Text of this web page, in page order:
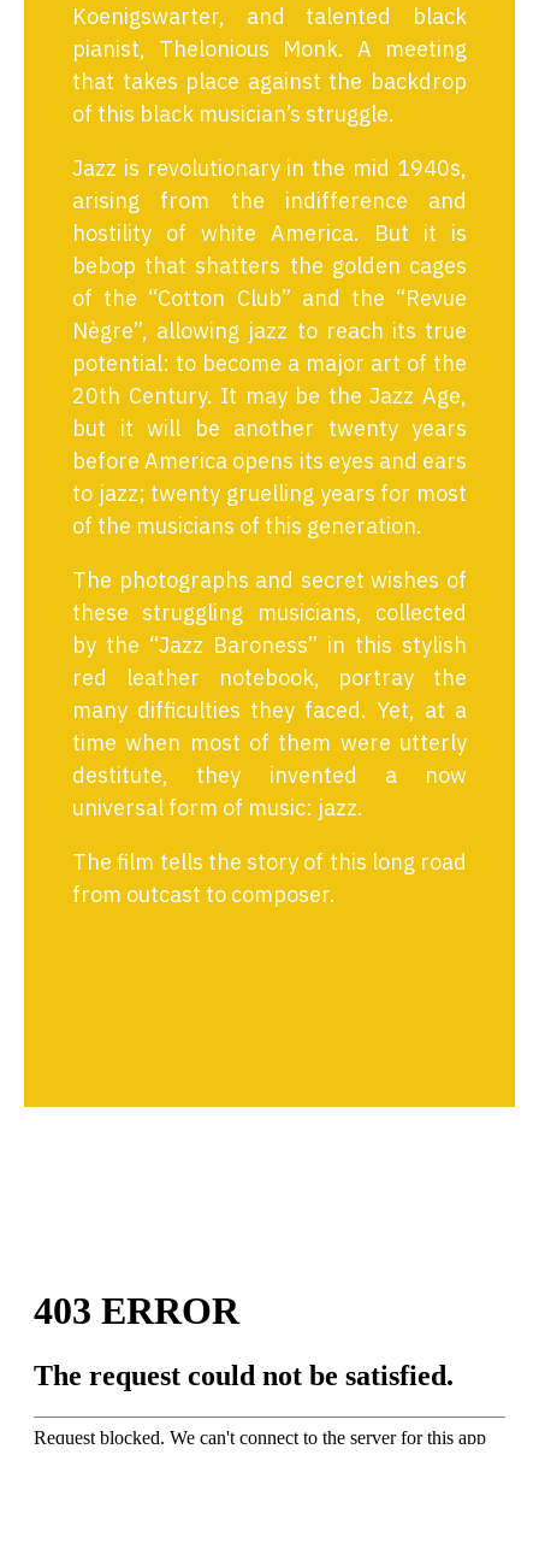
Koenigswarter, and talented black
pianist, Thelonious Monk. A meeting
that takes place against the backdrop
of this black musician’s struggle.
Jazz is revolutionary in the mid 1940s,
arising from the indifference and
hostility of white America. But it is
bebop that shatters the golden cages
of the “Cotton Club” and the “Revue
Nègre”, allowing jazz to reach its true
potential: to become a major art of the
20th Century. It may be the Jazz Age,
but it will be another twenty years
before America opens its eyes and ears
to jazz; twenty gruelling years for most
of the musicians of this generation.
The photographs and secret wishes of
these struggling musicians, collected
by the “Jazz Baroness” in this stylish
red leather notebook, portray the
many difficulties they faced. Yet, at a
time when most of them were utterly
destitute, they invented a now
universal form of music: jazz.
The film tells the story of this long road
from outcast to composer.